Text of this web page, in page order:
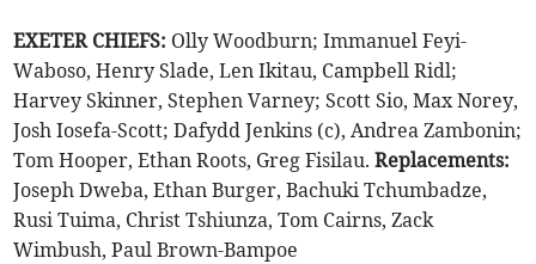
EXETER CHIEFS: Olly Woodburn; Immanuel Feyi-
Waboso, Henry Slade, Len Ikitau, Campbell Ridl;
Harvey Skinner, Stephen Varney; Scott Sio, Max Norey,
Josh Iosefa-Scott; Dafydd Jenkins (c), Andrea Zambonin;
Tom Hooper, Ethan Roots, Greg Fisilau.Replacements:
Joseph Dweba, Ethan Burger, Bachuki Tchumbadze,
Rusi Tuima, Christ Tshiunza, Tom Cairns, Zack
Wimbush, Paul Brown-Bampoe